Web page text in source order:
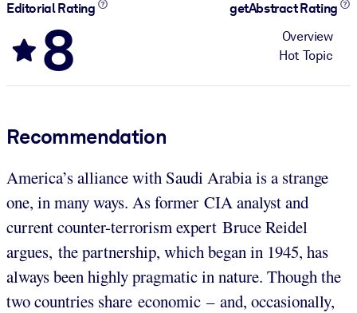
Editorial Rating
8
getAbstract Rating
Overview
Hot Topic
Recommendation
America’s alliance with Saudi Arabia is a strange
one, in many ways. As former CIA analyst and
current counter-terrorism expert Bruce Reidel
argues, the partnership, which began in 1945, has
always been highly pragmatic in nature. Though the
two countries share economic – and, occasionally,